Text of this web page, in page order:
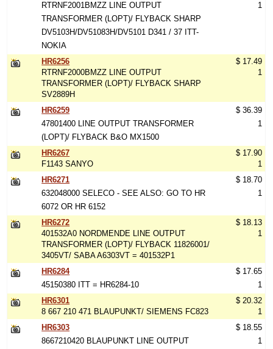
RTRNF2001BMZZ LINE OUTPUT
TRANSFORMER (LOPT)/ FLYBACK SHARP
DV5103H/DV51083H/DV5101 D341 / 37 ITT-
NOKIA
1
HR6256
RTRNF2000BMZZ LINE OUTPUT
TRANSFORMER (LOPT)/ FLYBACK SHARP
SV2889H
$ 17.49
1
HR6259
47801400 LINE OUTPUT TRANSFORMER
(LOPT)/ FLYBACK B&O MX1500
$ 36.39
1
HR6267
F1143 SANYO
$ 17.90
1
HR6271
632048000 SELECO - SEE ALSO: GO TO HR
6072 OR HR 6152
$ 18.70
1
HR6272
401532A0 NORDMENDE LINE OUTPUT
TRANSFORMER (LOPT)/ FLYBACK 11826001/
3405VT/ SABA A6303VT = 401532P1
$ 18.13
1
HR6284
45150380 ITT = HR6284-10
$ 17.65
1
HR6301
8 667 210 471 BLAUPUNKT/ SIEMENS FC823
$ 20.32
1
HR6303
8667210420 BLAUPUNKT LINE OUTPUT
$ 18.55
1